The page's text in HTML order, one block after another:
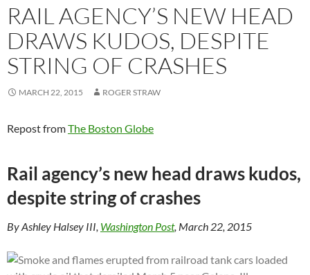
RAIL AGENCY’S NEW HEAD
DRAWS KUDOS, DESPITE
STRING OF CRASHES
MARCH 22, 2015 ROGER STRAW
Repost fromThe Boston Globe
Rail agency’s new head draws kudos,
despite string of crashes
By Ashley Halsey III, Washington Post, March 22, 2015